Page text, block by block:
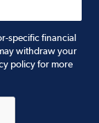
specific financial
withdraw your
policy for more